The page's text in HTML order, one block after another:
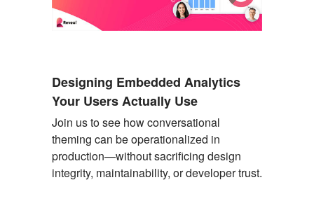
Designing Embedded Analytics
Your Users Actually Use
Join us to see how conversational
theming can be operationalized in
production—without sacrificing design
integrity, maintainability, or developer trust.